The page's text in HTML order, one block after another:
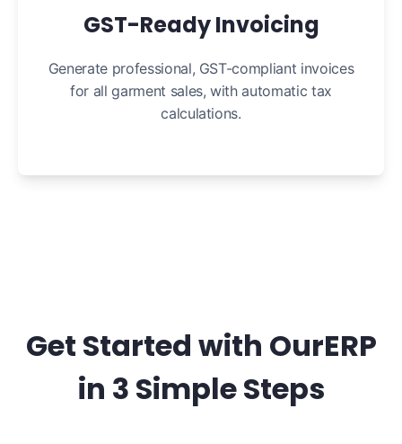
GST-Ready Invoicing
Generate professional, GST-compliant invoices
for all garment sales, with automatic tax
calculations.
Get Started with OurERP
in 3 Simple Steps